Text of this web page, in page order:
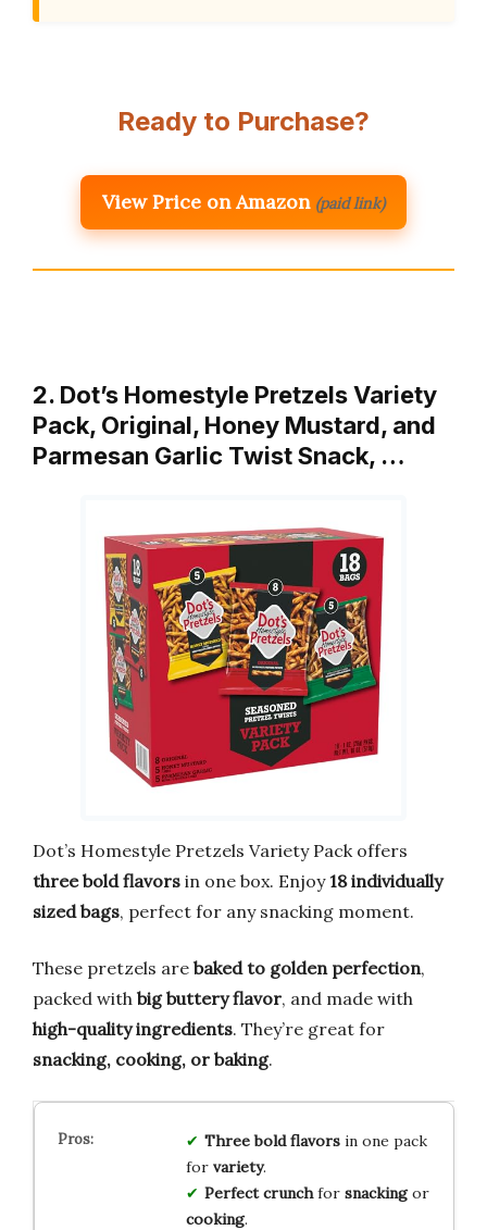
Ready to Purchase?
View Price on Amazon (paid link)
2. Dot’s Homestyle Pretzels Variety
Pack, Original, Honey Mustard, and
Parmesan Garlic Twist Snack, …
Dot’s Homestyle Pretzels Variety Pack offers
three bold flavors in one box. Enjoy18 individually
sized bags, perfect for any snacking moment.
These pretzels are baked to golden perfection,
packed with big buttery flavor, and made with
high-quality ingredients. They’re great for
snacking, cooking, or baking.
Three bold flavorsin one pack
for variety.
Perfect crunchfor snackingor
cooking.